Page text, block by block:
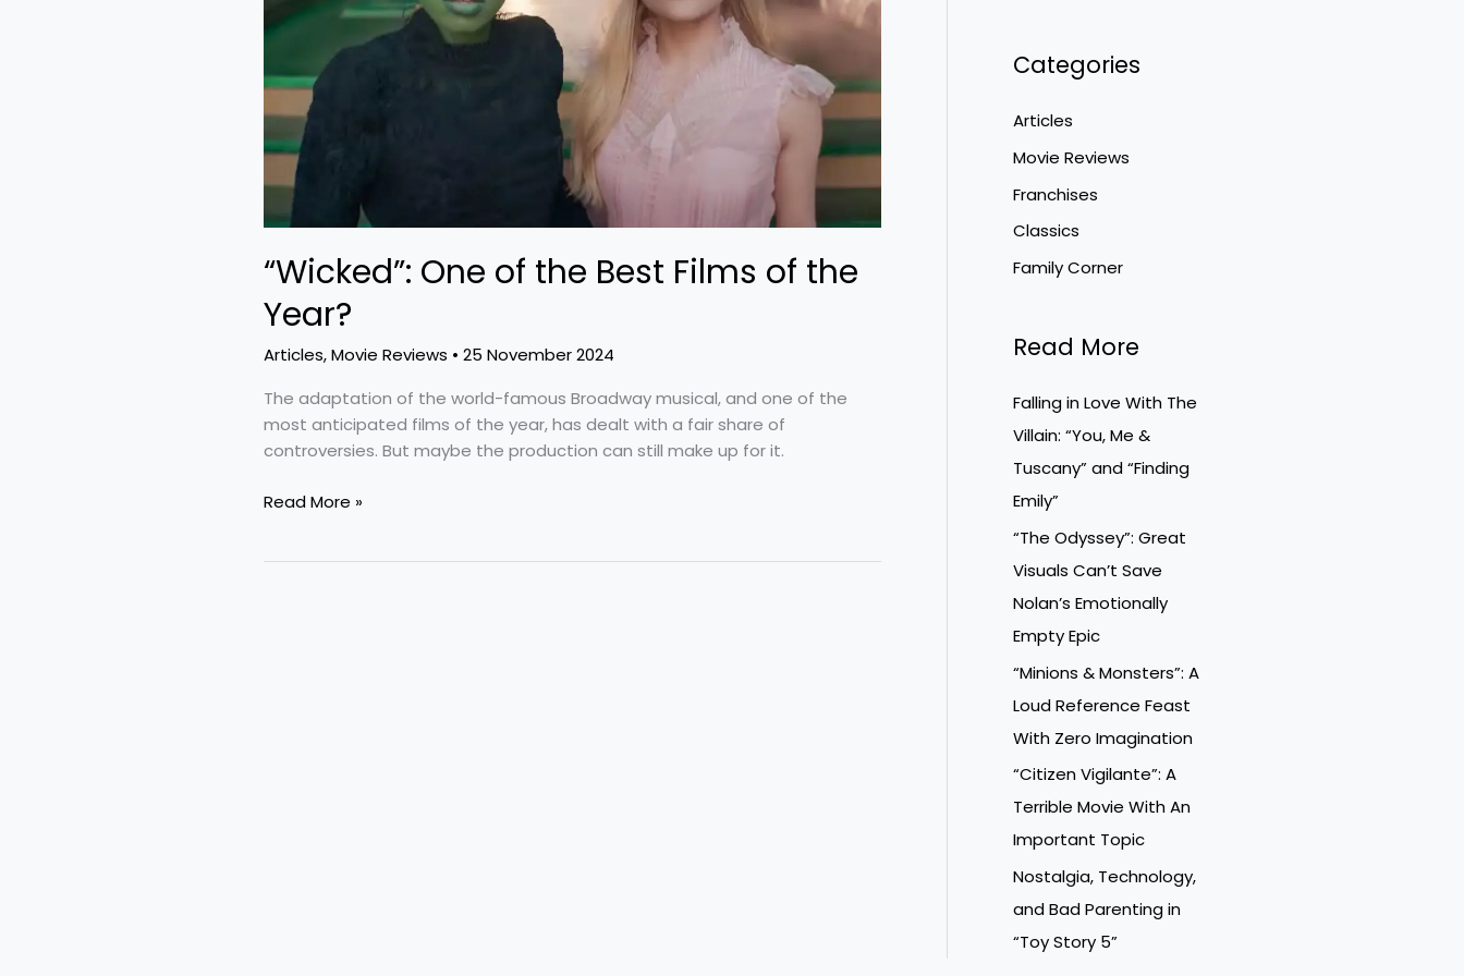
“Wicked”: One of the Best Films of the
Year?
Articles,Movie Reviews • 25 November 2024
The adaptation of the world-famous Broadway musical, and one of the
most anticipated films of the year, has dealt with a fair share of
controversies. But maybe the production can still make up for it.
Year?
Read More »
Categories
Articles
Movie Reviews
Franchises
Classics
Family Corner
Read More
Falling in Love With The
Villain: “You, Me &
Tuscany” and “Finding
Emily”
“The Odyssey”: Great
Visuals Can’t Save
Nolan’s Emotionally
Empty Epic
“Minions & Monsters”: A
Loud Reference Feast
With Zero Imagination
“Citizen Vigilante”: A
Terrible Movie With An
Important Topic
Nostalgia, Technology,
and Bad Parenting in
“Toy Story 5”